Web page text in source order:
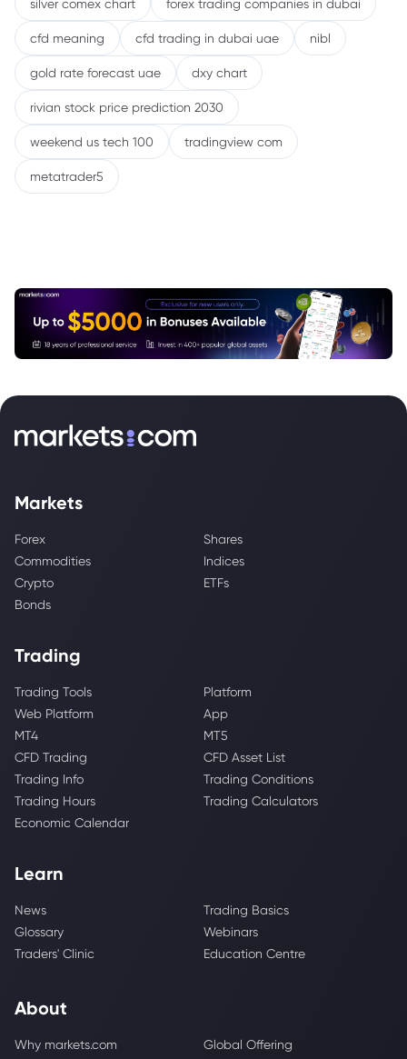
silver comex chart forex trading companies in dubai
cfd meaning cfd trading in dubai uae nibl
gold rate forecast uae dxy chart
rivian stock price prediction 2030
weekend us tech 100 tradingview com
metatrader5
Markets
Forex
Shares
Commodities
Indices
Crypto
ETFs
Bonds
Trading
Trading Tools
Platform
Web Platform
App
MT4
MT5
CFD Trading
CFD Asset List
Trading Info
Trading Conditions
Trading Hours
Trading Calculators
Economic Calendar
Learn
News
Trading Basics
Glossary
Webinars
Traders' Clinic
Education Centre
About
Why markets.com
Global Offering